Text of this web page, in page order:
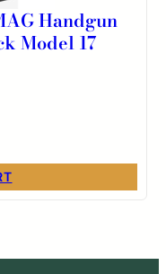
Handgun
Model 17